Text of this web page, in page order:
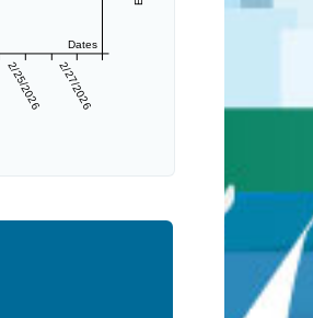
Dates
2/25/2026 2/27/2026